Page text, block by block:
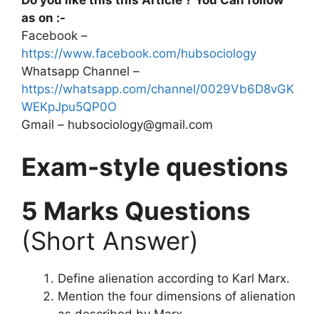
as on :-
Facebook –
https://www.facebook.com/hubsociology
Whatsapp Channel –
https://whatsapp.com/channel/0029Vb6D8vGK
WEKpJpu5QP0O
Gmail – hubsociology@gmail.com
Exam-style questions
5 Marks Questions
(Short Answer)
Define alienation according to Karl Marx.
Mention the four dimensions of alienation